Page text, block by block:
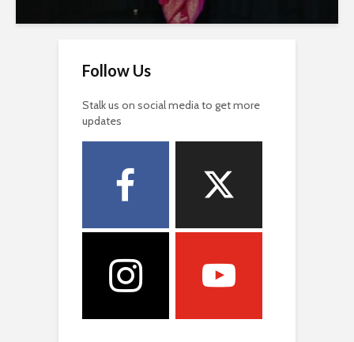
Follow Us
Stalk us on social media to get more
updates